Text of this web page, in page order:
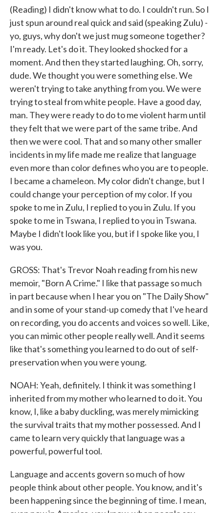
(Reading) I didn't know what to do. I couldn't run. So I
just spun around real quick and said (speaking Zulu) -
yo, guys, why don't we just mug someone together?
I'm ready. Let's do it. They looked shocked for a
moment. And then they started laughing. Oh, sorry,
dude. We thought you were something else. We
weren't trying to take anything from you. We were
trying to steal from white people. Have a good day,
man. They were ready to do to me violent harm until
they felt that we were part of the same tribe. And
then we were cool. That and so many other smaller
incidents in my life made me realize that language
even more than color defines who you are to people.
I became a chameleon. My color didn't change, but I
could change your perception of my color. If you
spoke to me in Zulu, I replied to you in Zulu. If you
spoke to me in Tswana, I replied to you in Tswana.
Maybe I didn't look like you, but if I spoke like you, I
was you.
GROSS: That's Trevor Noah reading from his new
memoir, "Born A Crime." I like that passage so much
in part because when I hear you on "The Daily Show"
and in some of your stand-up comedy that I've heard
on recording, you do accents and voices so well. Like,
you can mimic other people really well. And it seems
like that's something you learned to do out of self-
preservation when you were young.
NOAH: Yeah, definitely. I think it was something I
inherited from my mother who learned to do it. You
know, I, like a baby duckling, was merely mimicking
the survival traits that my mother possessed. And I
came to learn very quickly that language was a
powerful, powerful tool.
Language and accents govern so much of how
people think about other people. You know, and it's
been happening since the beginning of time. I mean,